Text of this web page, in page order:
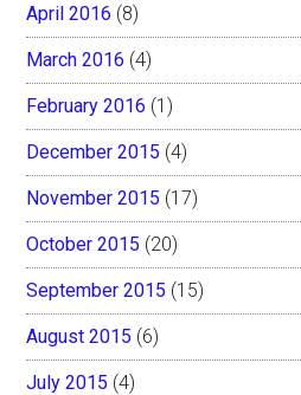
April 2016 (8)
March 2016 (4)
February 2016 (1)
December 2015 (4)
November 2015 (17)
October 2015 (20)
September 2015 (15)
August 2015 (6)
July 2015 (4)